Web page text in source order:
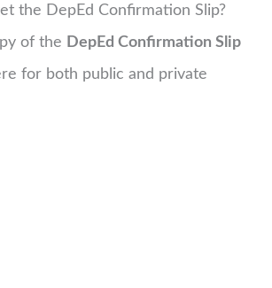
the DepEd Confirmation Slip?
of the DepEd Confirmation Slip
for both public and private